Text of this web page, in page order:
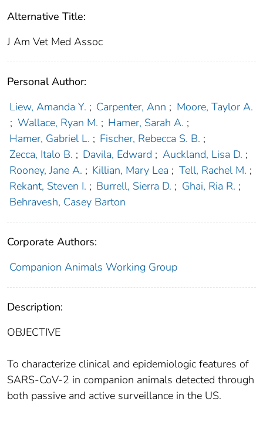
Alternative Title:
J Am Vet Med Assoc
Personal Author:
Liew, Amanda Y. ; Carpenter, Ann ; Moore, Taylor A.
; Wallace, Ryan M. ; Hamer, Sarah A. ;
Hamer, Gabriel L. ; Fischer, Rebecca S. B. ;
Zecca, Italo B. ; Davila, Edward ; Auckland, Lisa D. ;
Rooney, Jane A. ; Killian, Mary Lea ; Tell, Rachel M. ;
Rekant, Steven I. ; Burrell, Sierra D. ; Ghai, Ria R. ;
Behravesh, Casey Barton
Corporate Authors:
Companion Animals Working Group
Description:
OBJECTIVE
To characterize clinical and epidemiologic features of
SARS-CoV-2 in companion animals detected through
both passive and active surveillance in the US.